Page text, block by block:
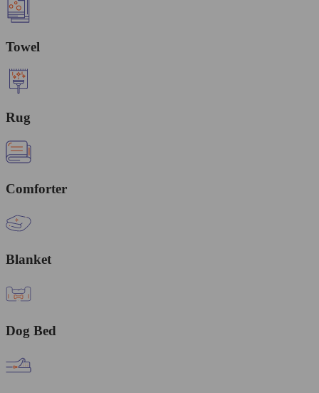
Towel
Rug
Comforter
Blanket
Dog Bed